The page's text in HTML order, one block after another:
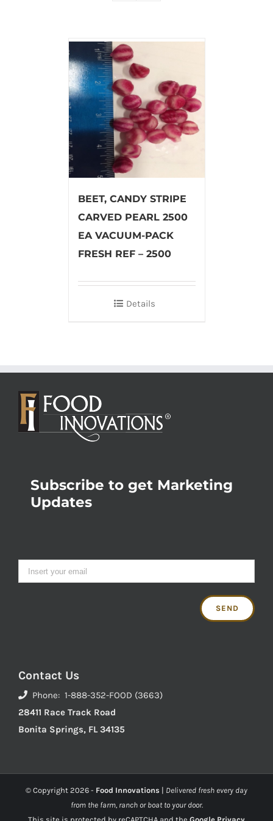
BEET, CANDY STRIPE
CARVED PEARL 2500
EA VACUUM-PACK
FRESH REF – 2500
Details
Subscribe to get Marketing
Updates
Contact Us
Phone: 1-888-352-FOOD (3663)
28411 Race Track Road
Bonita Springs, FL 34135
© Copyright 2026 - Food Innovations | Delivered fresh every day
from the farm, ranch or boat to your door.